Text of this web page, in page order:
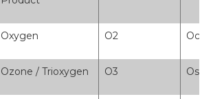
Oxygen O2
Ozone / Trioxygen O3